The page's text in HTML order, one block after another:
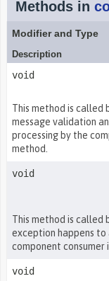
Methods in
Modifier and Type
Description
void
This method is called
message validation
processing by the
method.
void
This method is called
exception happens to
component consumer
void